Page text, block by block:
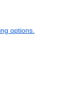
options.